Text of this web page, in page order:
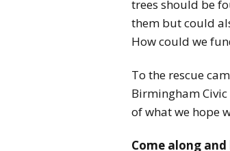
trees should be
them but could
How could we
To the rescue
Birmingham
of what we hope
Come along